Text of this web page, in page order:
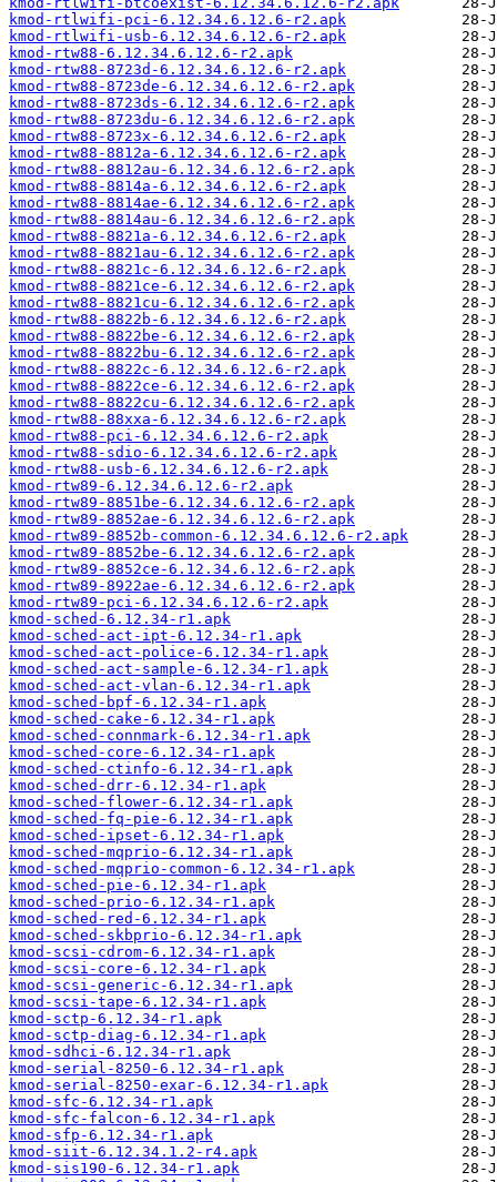
kmod-rtlwifi-pci-6.12.34.6.12.6-r2.apk
kmod-rtlwifi-usb-6.12.34.6.12.6-r2.apk
kmod-rtw88-6.12.34.6.12.6-r2.apk
kmod-rtw88-8723d-6.12.34.6.12.6-r2.apk
kmod-rtw88-8723de-6.12.34.6.12.6-r2.apk
kmod-rtw88-8723ds-6.12.34.6.12.6-r2.apk
kmod-rtw88-8723du-6.12.34.6.12.6-r2.apk
kmod-rtw88-8723x-6.12.34.6.12.6-r2.apk
kmod-rtw88-8812a-6.12.34.6.12.6-r2.apk
kmod-rtw88-8812au-6.12.34.6.12.6-r2.apk
kmod-rtw88-8814a-6.12.34.6.12.6-r2.apk
kmod-rtw88-8814ae-6.12.34.6.12.6-r2.apk
kmod-rtw88-8814au-6.12.34.6.12.6-r2.apk
kmod-rtw88-8821a-6.12.34.6.12.6-r2.apk
kmod-rtw88-8821au-6.12.34.6.12.6-r2.apk
kmod-rtw88-8821c-6.12.34.6.12.6-r2.apk
kmod-rtw88-8821ce-6.12.34.6.12.6-r2.apk
kmod-rtw88-8821cu-6.12.34.6.12.6-r2.apk
kmod-rtw88-8822b-6.12.34.6.12.6-r2.apk
kmod-rtw88-8822be-6.12.34.6.12.6-r2.apk
kmod-rtw88-8822bu-6.12.34.6.12.6-r2.apk
kmod-rtw88-8822c-6.12.34.6.12.6-r2.apk
kmod-rtw88-8822ce-6.12.34.6.12.6-r2.apk
kmod-rtw88-8822cu-6.12.34.6.12.6-r2.apk
kmod-rtw88-88xxa-6.12.34.6.12.6-r2.apk
kmod-rtw88-pci-6.12.34.6.12.6-r2.apk
kmod-rtw88-sdio-6.12.34.6.12.6-r2.apk
kmod-rtw88-usb-6.12.34.6.12.6-r2.apk
kmod-rtw89-6.12.34.6.12.6-r2.apk
kmod-rtw89-8851be-6.12.34.6.12.6-r2.apk
kmod-rtw89-8852ae-6.12.34.6.12.6-r2.apk
kmod-rtw89-8852b-common-6.12.34.6.12.6-r2.apk
kmod-rtw89-8852be-6.12.34.6.12.6-r2.apk
kmod-rtw89-8852ce-6.12.34.6.12.6-r2.apk
kmod-rtw89-8922ae-6.12.34.6.12.6-r2.apk
kmod-rtw89-pci-6.12.34.6.12.6-r2.apk
kmod-sched-6.12.34-r1.apk
kmod-sched-act-ipt-6.12.34-r1.apk
kmod-sched-act-police-6.12.34-r1.apk
kmod-sched-act-sample-6.12.34-r1.apk
kmod-sched-act-vlan-6.12.34-r1.apk
kmod-sched-bpf-6.12.34-r1.apk
kmod-sched-cake-6.12.34-r1.apk
kmod-sched-connmark-6.12.34-r1.apk
kmod-sched-core-6.12.34-r1.apk
kmod-sched-ctinfo-6.12.34-r1.apk
kmod-sched-drr-6.12.34-r1.apk
kmod-sched-flower-6.12.34-r1.apk
kmod-sched-fq-pie-6.12.34-r1.apk
kmod-sched-ipset-6.12.34-r1.apk
kmod-sched-mqprio-6.12.34-r1.apk
kmod-sched-mqprio-common-6.12.34-r1.apk
kmod-sched-pie-6.12.34-r1.apk
kmod-sched-prio-6.12.34-r1.apk
kmod-sched-red-6.12.34-r1.apk
kmod-sched-skbprio-6.12.34-r1.apk
kmod-scsi-cdrom-6.12.34-r1.apk
kmod-scsi-core-6.12.34-r1.apk
kmod-scsi-generic-6.12.34-r1.apk
kmod-scsi-tape-6.12.34-r1.apk
kmod-sctp-6.12.34-r1.apk
kmod-sctp-diag-6.12.34-r1.apk
kmod-sdhci-6.12.34-r1.apk
kmod-serial-8250-6.12.34-r1.apk
kmod-serial-8250-exar-6.12.34-r1.apk
kmod-sfc-6.12.34-r1.apk
kmod-sfc-falcon-6.12.34-r1.apk
kmod-sfp-6.12.34-r1.apk
kmod-siit-6.12.34.1.2-r4.apk
kmod-sis190-6.12.34-r1.apk